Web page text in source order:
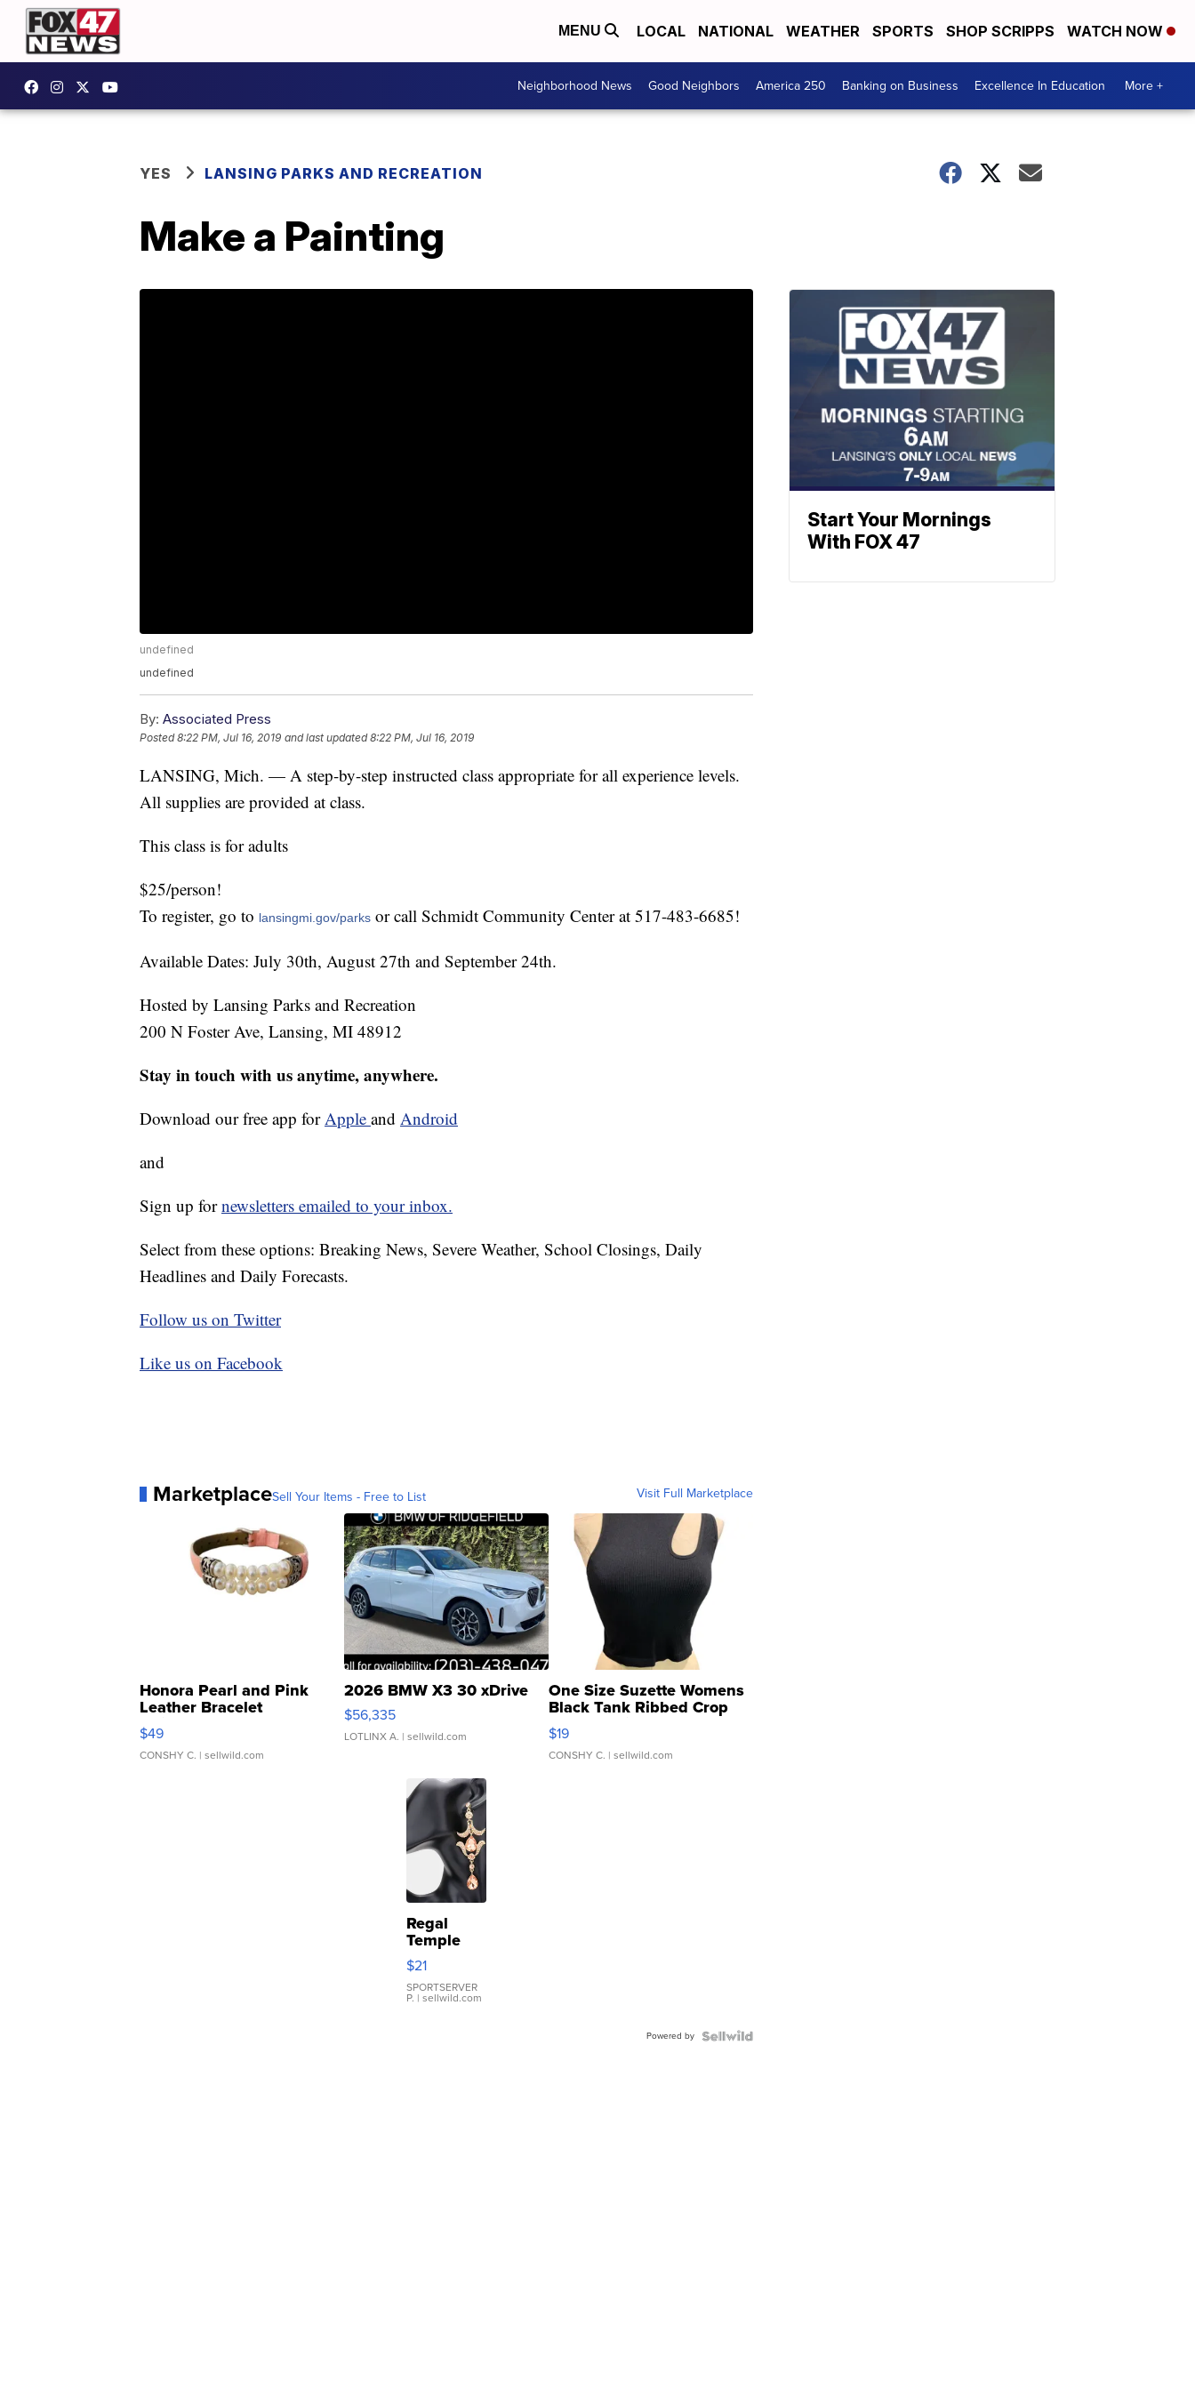
MENU LOCAL NATIONAL WEATHER SPORTS SHOP SCRIPPS WATCH NOW
Neighborhood News Good Neighbors America 250 Banking on Business Excellence In Education More +
YES LANSING PARKS AND RECREATION
Make a Painting
undefined
undefined
By: Associated Press
Posted8:22 PM, Jul 16, 2019 and last updated 8:22 PM, Jul 16, 2019
LANSING, Mich. — A step-by-step instructed class appropriate for all experience levels.
All supplies are provided at class.
This class is for adults
$25/person!
To register, go to lansingmi.gov/parks or call Schmidt Community Center at 517-483-6685!
Available Dates: July 30th, August 27th and September 24th.
Hosted by Lansing Parks and Recreation
200 N Foster Ave, Lansing, MI 48912
Stay in touch with us anytime, anywhere.
Download our free app forApple and Android
and
Sign up fornewsletters emailed to your inbox.
Select from these options: Breaking News, Severe Weather, School Closings, Daily
Headlines and Daily Forecasts.
Follow us on Twitter
Like us on Facebook
MarketplaceSell Your Items - Free to List Visit Full Marketplace
Honora Pearl and Pink
Leather Bracelet
Adjustable Buckle Clo...
$49
CONSHY C. | sellwild.com
2026 BMW X3 30 xDrive
$56,335
LOTLINX A. | sellwild.com
One Size Suzette Womens
Black Tank Ribbed Crop
Asymmetrical ...
$19
CONSHY C. | sellwild.com
Regal
Temple
Droplet
Earrings
$21
SPORTSERVER
P. | sellwild.com
Powered by
Start Your Mornings
With FOX 47